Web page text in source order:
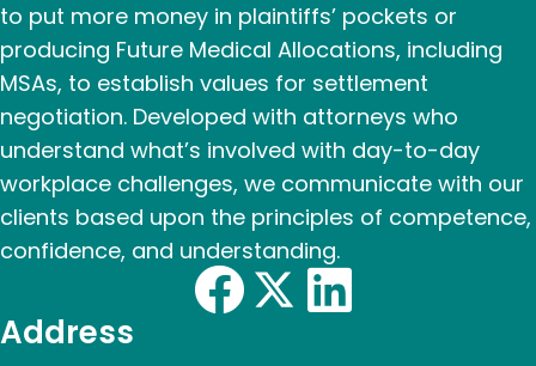
to put more money in plaintiffs’ pockets or
producing Future Medical Allocations, including
MSAs, to establish values for settlement
negotiation. Developed with attorneys who
understand what’s involved with day-to-day
workplace challenges, we communicate with our
clients based upon the principles of competence,
confidence, and understanding.
Address